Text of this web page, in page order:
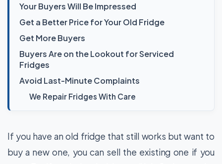
Your Buyers Will Be Impressed
Get a Better Price for Your Old Fridge
Get More Buyers
Buyers Are on the Lookout for Serviced
Fridges
Avoid Last-Minute Complaints
We Repair Fridges With Care
If you have an old fridge that still works but want to
buy a new one, you can sell the existing one if you